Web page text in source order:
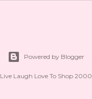
Powered by Blogger
Live Laugh Love To Shop 2000